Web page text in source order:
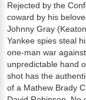
Rejected by the
coward by his
Johnny Gray
Yankee spies steal
one-man war
unpredictable hand
shot has the
of a Mathew Brady